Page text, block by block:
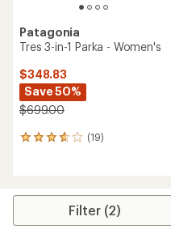
Patagonia
Tres 3-in-1 Parka - Women's
$348.83
Save 50%
$699.00
(19)
19
average
Filter (2)